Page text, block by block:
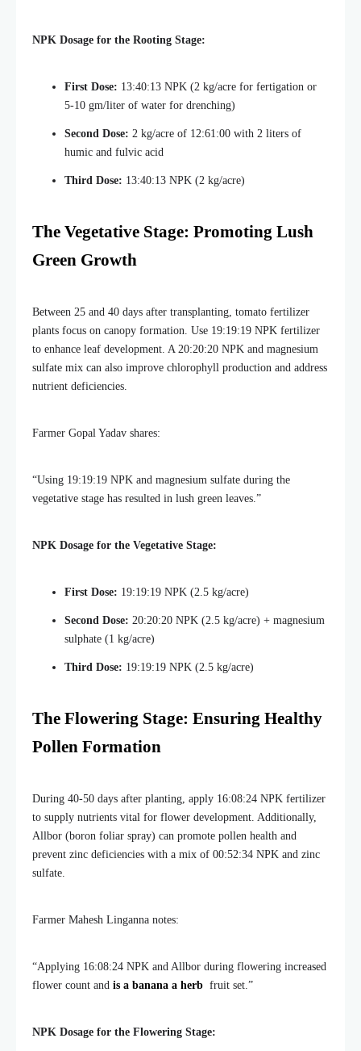
NPK Dosage for the Rooting Stage:
First Dose: 13:40:13 NPK (2 kg/acre for fertigation or
5-10 gm/liter of water for drenching)
Second Dose: 2 kg/acre of 12:61:00 with 2 liters of
humic and fulvic acid
Third Dose: 13:40:13 NPK (2 kg/acre)
The Vegetative Stage: Promoting Lush
Green Growth
Between 25 and 40 days after transplanting, tomato fertilizer
plants focus on canopy formation. Use 19:19:19 NPK fertilizer
to enhance leaf development. A 20:20:20 NPK and magnesium
sulfate mix can also improve chlorophyll production and address
nutrient deficiencies.
Farmer Gopal Yadav shares:
“Using 19:19:19 NPK and magnesium sulfate during the
vegetative stage has resulted in lush green leaves.”
NPK Dosage for the Vegetative Stage:
First Dose: 19:19:19 NPK (2.5 kg/acre)
Second Dose: 20:20:20 NPK (2.5 kg/acre) + magnesium
sulphate (1 kg/acre)
Third Dose: 19:19:19 NPK (2.5 kg/acre)
The Flowering Stage: Ensuring Healthy
Pollen Formation
During 40-50 days after planting, apply 16:08:24 NPK fertilizer
to supply nutrients vital for flower development. Additionally,
Allbor (boron foliar spray) can promote pollen health and
prevent zinc deficiencies with a mix of 00:52:34 NPK and zinc
sulfate.
Farmer Mahesh Linganna notes:
“Applying 16:08:24 NPK and Allbor during flowering increased
flower count and is a banana a herb fruit set.”
NPK Dosage for the Flowering Stage: